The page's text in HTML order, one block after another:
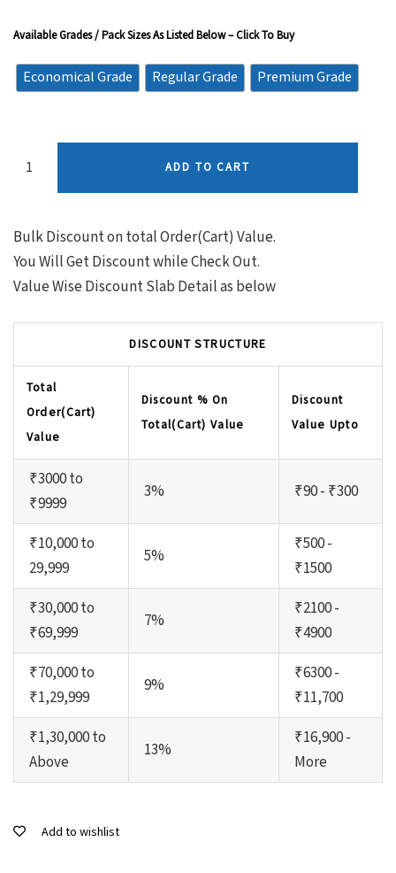
Available Grades / Pack Sizes As Listed Below – Click To Buy
Economical Grade Regular Grade Premium Grade
ADD TO CART
Bulk Discount on total Order(Cart) Value.
You Will Get Discount while Check Out.
Value Wise Discount Slab Detail as below
DISCOUNT STRUCTURE
Total
Order(Cart)
Value
Discount % On
Total(Cart) Value
Discount
Value Upto
₹3000 to
₹9999
3% ₹90 - ₹300
₹10,000 to
29,999
5%
₹500 -
₹1500
₹30,000 to
₹69,999
7%
₹2100 -
₹4900
₹70,000 to
₹1,29,999
9%
₹6300 -
₹11,700
₹1,30,000 to
Above
13%
₹16,900 -
More
Add to wishlist